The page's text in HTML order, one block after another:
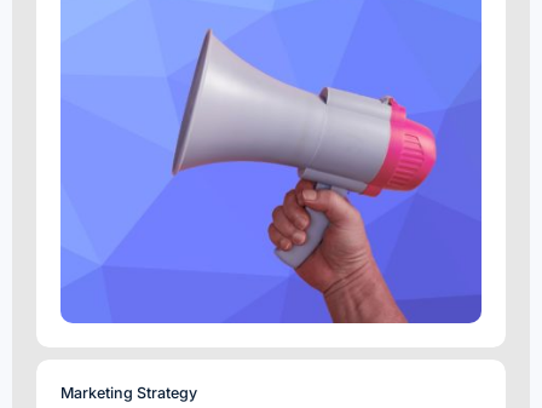
Marketing Strategy